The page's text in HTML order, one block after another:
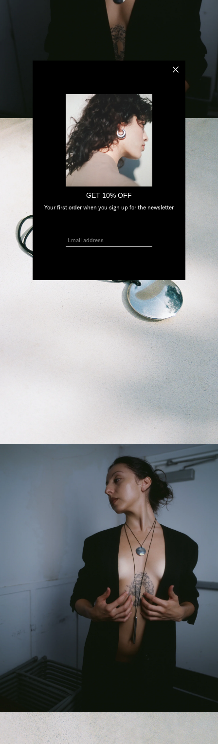
GET 10% OFF
Your first order when you sign up for the newsletter